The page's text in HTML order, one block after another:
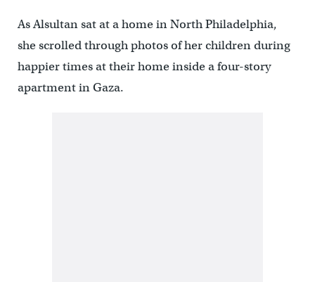
As Alsultan sat at a home in North Philadelphia,
she scrolled through photos of her children during
happier times at their home inside a four-story
apartment in Gaza.